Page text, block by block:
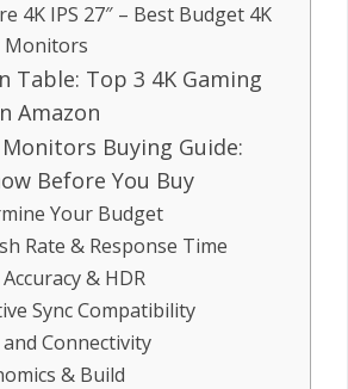
4K IPS 27″ – Best Budget 4K
Monitors
Table: Top 3 4K Gaming
Amazon
Buying Guide:
Before You Buy
Your Budget
Rate & Response Time
& HDR
Sync Compatibility
Connectivity
& Build